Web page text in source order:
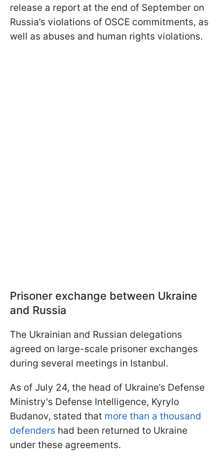
release a report at the end of September on
Russia’s violations of OSCE commitments, as
well as abuses and human rights violations.
Prisoner exchange between Ukraine
and Russia
The Ukrainian and Russian delegations
agreed on large-scale prisoner exchanges
during several meetings in Istanbul.
As of July 24, the head of Ukraine’s Defense
Ministry's Defense Intelligence, Kyrylo
Budanov, stated that more than a thousand
defenders had been returned to Ukraine
under these agreements.